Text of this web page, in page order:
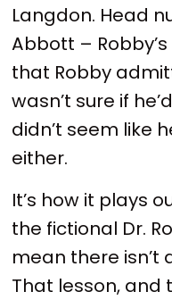
Langdon. Head
Abbott –
that Robby
wasn’t sure if
didn’t seem like
either.
It’s how it plays
the fictional Dr.
mean there isn’t
That lesson, and